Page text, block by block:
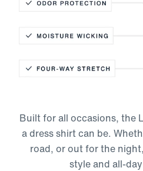
Moisture-Wicking
Four-Way Stretch
Built for all occasions, the
a dress shirt can be.
road, or out for the
style and all-